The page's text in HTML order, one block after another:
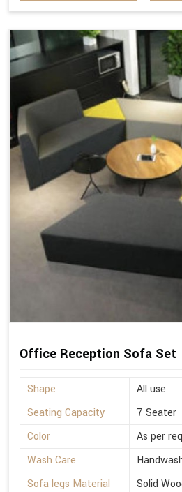
Office Reception Sofa Set
Shape
All use
Seating Capacity
7 Seater
Color
As per
Wash Care
Sofa legs Material
Solid